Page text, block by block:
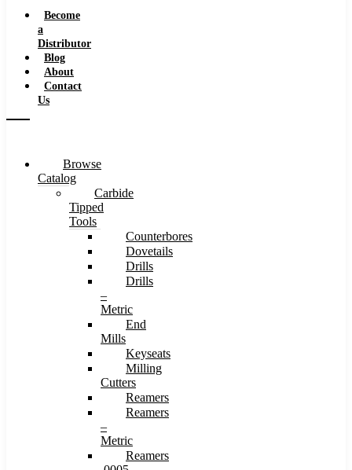
Become
a
Distributor
Blog
About
Contact
Us
Browse
Catalog
Carbide
Tipped
Tools
Counterbores
Dovetails
Drills
Drills
–
Metric
End
Mills
Keyseats
Milling
Cutters
Reamers
Reamers
–
Metric
Reamers